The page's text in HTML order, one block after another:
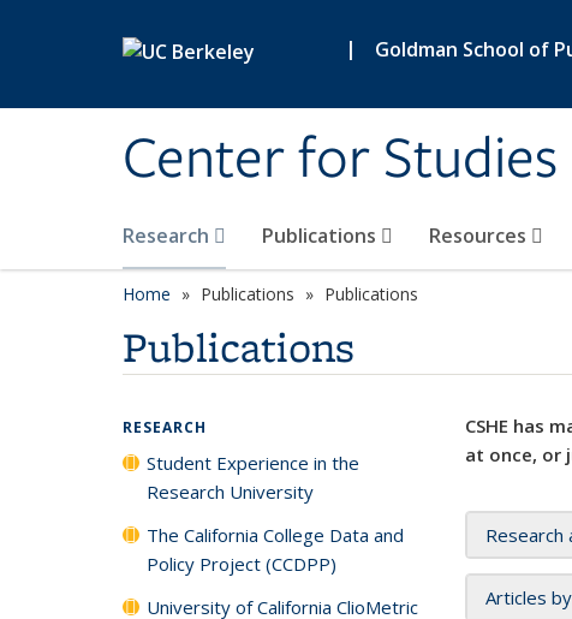
| Goldman School of
Center for
Research Publications Resources
Home Publications Publications
Publications
CSHE has
at once, or
Research
Articles
RESEARCH
Student Experience in the
Research University
The California College Data and
Policy Project (CCDPP)
University of California ClioMetric